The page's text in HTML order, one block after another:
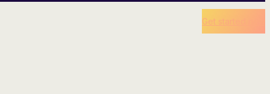
Get started now